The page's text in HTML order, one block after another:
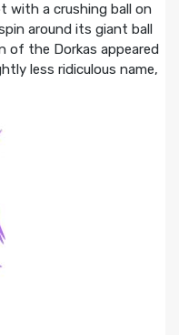
with a crushing ball on
around its giant ball
of the Dorkas appeared
less ridiculous name,